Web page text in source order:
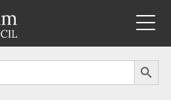
SEARCH